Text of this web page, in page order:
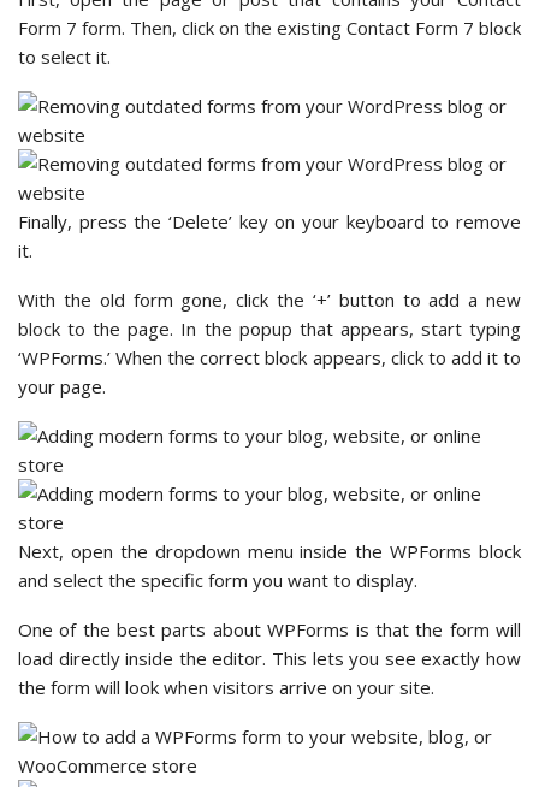
Form 7 form. Then, click on the existing Contact Form 7 block
to select it.
Finally, press the ‘Delete’ key on your keyboard to remove
it.
With the old form gone, click the ‘+’ button to add a new
block to the page. In the popup that appears, start typing
‘WPForms.’ When the correct block appears, click to add it to
your page.
Next, open the dropdown menu inside the WPForms block
and select the specific form you want to display.
One of the best parts about WPForms is that the form will
load directly inside the editor. This lets you see exactly how
the form will look when visitors arrive on your site.